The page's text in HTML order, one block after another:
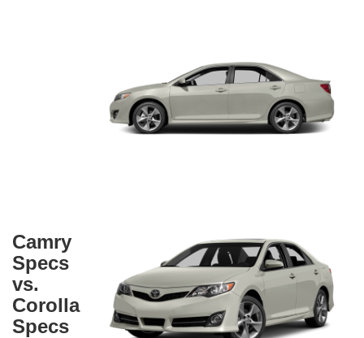
Camry
Specs
vs.
Corolla
Specs